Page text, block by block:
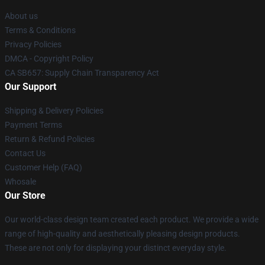
About us
Terms & Conditions
Privacy Policies
DMCA - Copyright Policy
CA SB657: Supply Chain Transparency Act
Our Support
Shipping & Delivery Policies
Payment Terms
Return & Refund Policies
Contact Us
Customer Help (FAQ)
Whosale
Our Store
Our world-class design team created each product. We provide a wide
range of high-quality and aesthetically pleasing design products.
These are not only for displaying your distinct everyday style.